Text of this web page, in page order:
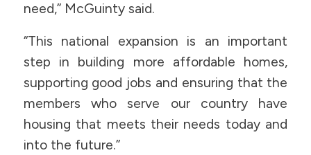
need,” McGuinty said.
“This national expansion is an important
step in building more affordable homes,
supporting good jobs and ensuring that the
members who serve our country have
housing that meets their needs today and
into the future.”